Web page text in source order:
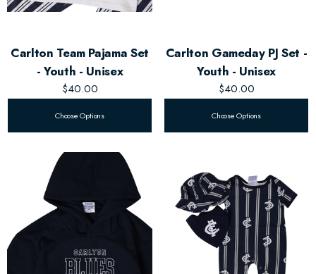
Carlton Team Pajama Set
- Youth - Unisex
$40.00
Choose Options
Carlton Gameday PJ Set -
Youth - Unisex
$40.00
Choose Options